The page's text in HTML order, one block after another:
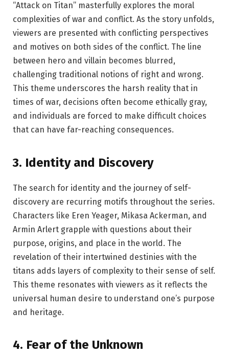
“Attack on Titan” masterfully explores the moral
complexities of war and conflict. As the story unfolds,
viewers are presented with conflicting perspectives
and motives on both sides of the conflict. The line
between hero and villain becomes blurred,
challenging traditional notions of right and wrong.
This theme underscores the harsh reality that in
times of war, decisions often become ethically gray,
and individuals are forced to make difficult choices
that can have far-reaching consequences.
3. Identity and Discovery
The search for identity and the journey of self-
discovery are recurring motifs throughout the series.
Characters like Eren Yeager, Mikasa Ackerman, and
Armin Arlert grapple with questions about their
purpose, origins, and place in the world. The
revelation of their intertwined destinies with the
titans adds layers of complexity to their sense of self.
This theme resonates with viewers as it reflects the
universal human desire to understand one’s purpose
and heritage.
4. Fear of the Unknown